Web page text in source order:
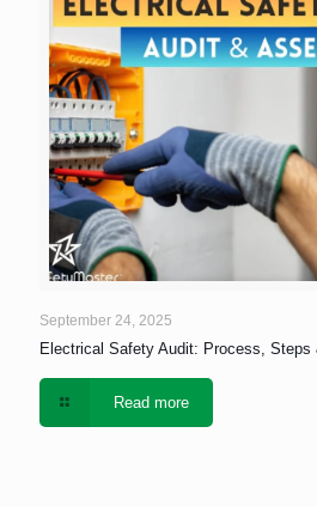
September 24, 2025
Electrical Safety Audit: Process, Steps
Read more